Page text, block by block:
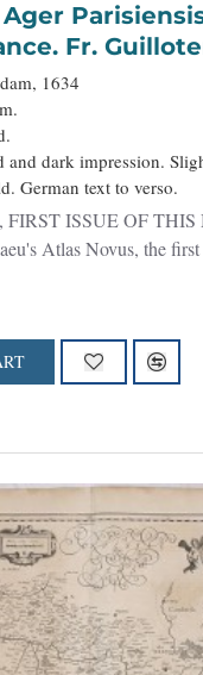
Ager
Fr.
et
dedicabat.
1634
and dark impression.
German text to verso.
ISSUE OF THIS
Atlas Novus, the